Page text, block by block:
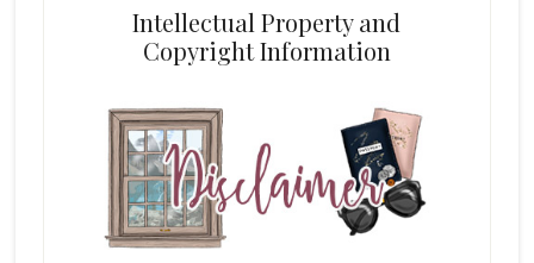
Intellectual Property and
Copyright Information